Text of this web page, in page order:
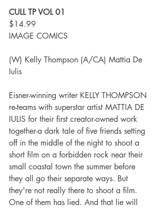
CULL TP VOL 01
$14.99
IMAGE COMICS
(W) Kelly Thompson (A/CA) Mattia De
Iulis
Eisner-winning writer KELLY THOMPSON
re-teams with superstar artist MATTIA DE
IULIS for their first creator-owned work
together-a dark tale of five friends setting
off in the middle of the night to shoot a
short film on a forbidden rock near their
small coastal town the summer before
they all go their separate ways. But
they're not really there to shoot a film.
One of them has lied. And that lie will